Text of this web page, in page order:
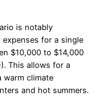
is notably
for a single
$10,000 to $14,000
This allows for a
warm climate
and hot summers.